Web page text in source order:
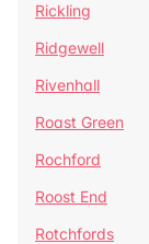
Rickling
Ridgewell
Rivenhall
Roast Green
Rochford
Roost End
Rotchfords